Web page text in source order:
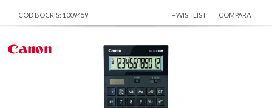
COD BOCRIS: 1009459 +WISHLIST COMPARA